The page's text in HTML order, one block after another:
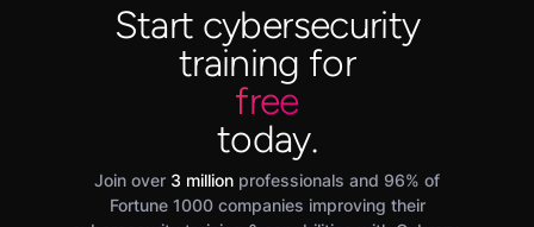
Start cybersecurity
training for
free
today.
Join over 3 million professionals and 96% of
Fortune 1000 companies improving their